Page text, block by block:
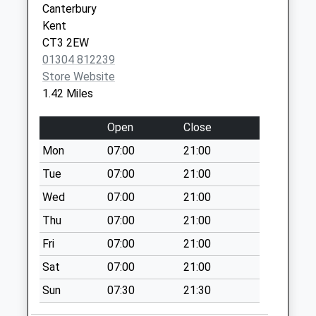
Johns Green
Weekday Last
Collection:09:00
Saturday Last
Collection:07:00
Weekday Last
Collection:09:00
Saturday Last
Collection:07:00
Felderland Lane
Weekday Last
Collection:09:00
Saturday Last
Collection:07:00
St Barts Road
Canterbury
Kent
CT3 2EW
01304 812239
Store Website
1.42 Miles
Open
Close
Mon
07:00
21:00
Tue
07:00
21:00
Wed
07:00
21:00
Thu
07:00
21:00
Fri
07:00
21:00
Sat
07:00
21:00
Sun
07:30 21:30